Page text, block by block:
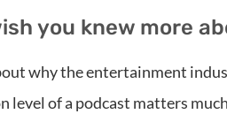
you knew more
why the entertainment
level of a podcast matters